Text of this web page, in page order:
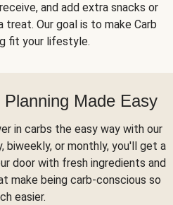
and add extra snacks or
treat. Our goal is to make Carb
fit your lifestyle.
Made Easy
in carbs the easy way with our
biweekly, or monthly, you'll get a
door with fresh ingredients and
make being carb-conscious so
easier.